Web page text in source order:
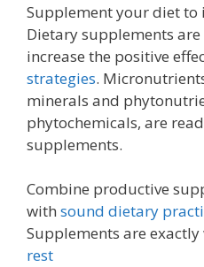
Supplement your diet to
Dietary supplements
increase the positive
strategies.
minerals and
phytochemicals, are
supplements.
Combine productive
with sound dietary
Supplements are
rest